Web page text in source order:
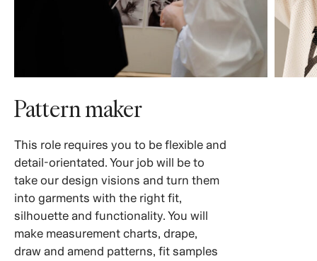
Pattern maker
This role requires you to be flexible and
detail-orientated. Your job will be to
take our design visions and turn them
into garments with the right fit,
silhouette and functionality. You will
make measurement charts, drape,
draw and amend patterns, fit samples